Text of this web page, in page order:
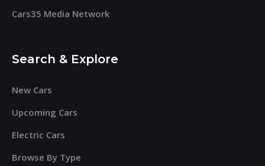
Cars35 Media Network
Search & Explore
New Cars
Upcoming Cars
Electric Cars
Browse By Type